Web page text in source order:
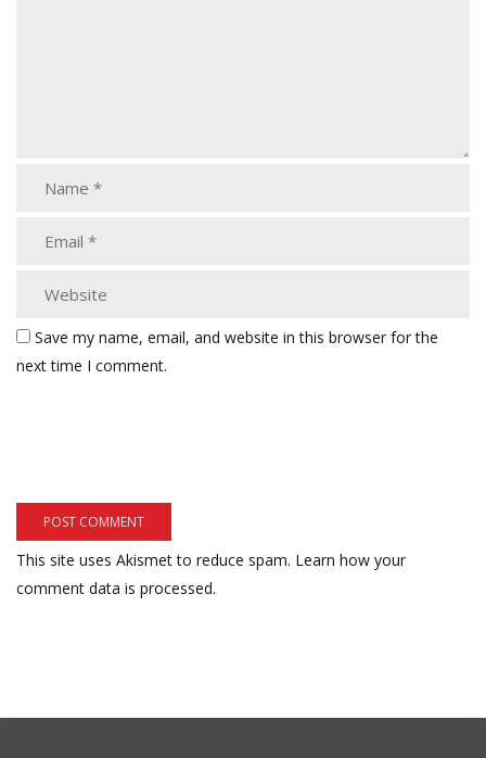
Save my name, email, and website in this browser for the
next time I comment.
This site uses Akismet to reduce spam. Learn how your
comment data is processed.